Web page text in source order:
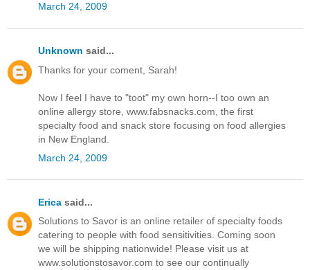
March 24, 2009
Unknown said...
Thanks for your coment, Sarah!
Now I feel I have to "toot" my own horn--I too own an
online allergy store, www.fabsnacks.com, the first
specialty food and snack store focusing on food allergies
in New England.
March 24, 2009
Erica said...
Solutions to Savor is an online retailer of specialty foods
catering to people with food sensitivities. Coming soon
we will be shipping nationwide! Please visit us at
www.solutionstosavor.com to see our continually